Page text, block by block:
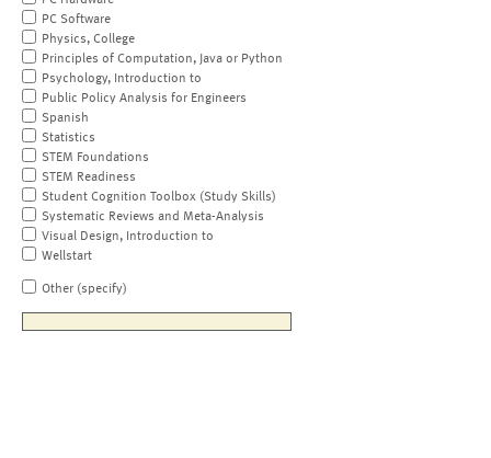
PC Software
Physics, College
Principles of Computation, Java or Python
Psychology, Introduction to
Public Policy Analysis for Engineers
Spanish
Statistics
STEM Foundations
STEM Readiness
Student Cognition Toolbox (Study Skills)
Systematic Reviews and Meta-Analysis
Visual Design, Introduction to
Wellstart
Other (specify)